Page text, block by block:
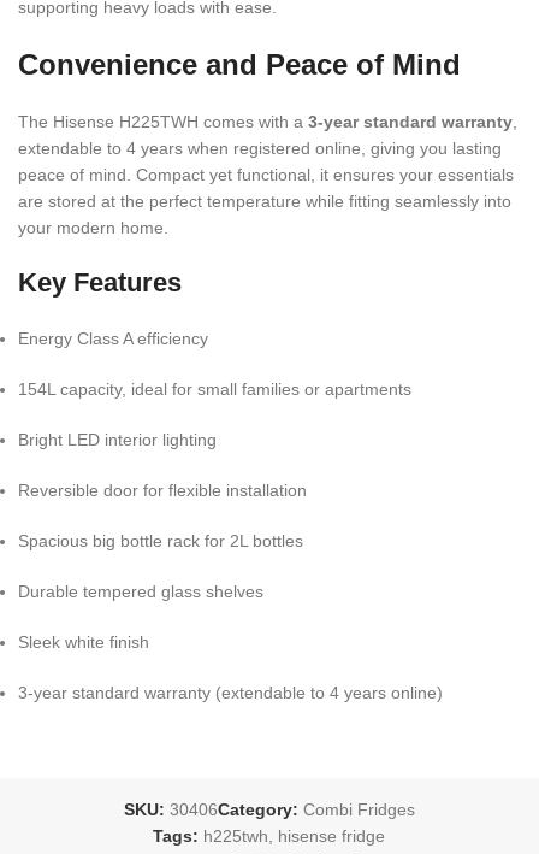
supporting heavy loads with ease.
Convenience and Peace of Mind
The Hisense H225TWH comes with a 3-year standard warranty
extendable to 4 years when registered online, giving you lasting
peace of mind. Compact yet functional, it ensures your essentials
are stored at the perfect temperature while fitting seamlessly into
your modern home.
Key Features
Energy Class A efficiency
154L capacity, ideal for small families or apartments
Bright LED interior lighting
Reversible door for flexible installation
Spacious big bottle rack for 2L bottles
Durable tempered glass shelves
Sleek white finish
3-year standard warranty (extendable to 4 years online)
SKU: 30406Category: Combi Fridges
Tags: h225twh
hisense fridge